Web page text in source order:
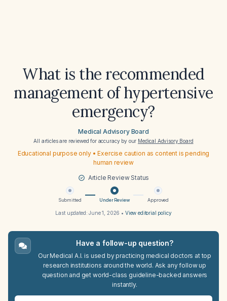
What is the recommended
management of hypertensive
emergency?
Medical Advisory Board
All articles are reviewed for accuracy by our Medical Advisory Board
Educational purpose only • Exercise caution as content is pending
human review
Article Review Status
Submitted Under Review Approved
Last updated:June 1, 2026 • View editorial policy
Have a follow-up question?
Our Medical A.I. is used by practicing medical doctors at top
research institutions around the world. Ask any follow up
question and get world-class guideline-backed answers
instantly.